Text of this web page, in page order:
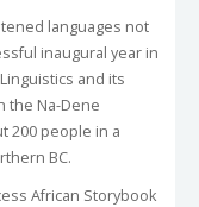
languages not
inaugural year in
and its
the Na-Dene
200 people in a
BC.
African Storybook